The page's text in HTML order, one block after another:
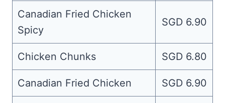
Canadian Fried Chicken
Spicy
SGD 6.90
Chicken Chunks SGD 6.80
Canadian Fried Chicken SGD 6.90